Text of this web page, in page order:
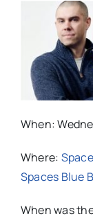
When:
Where:
Spaces Blue
When was